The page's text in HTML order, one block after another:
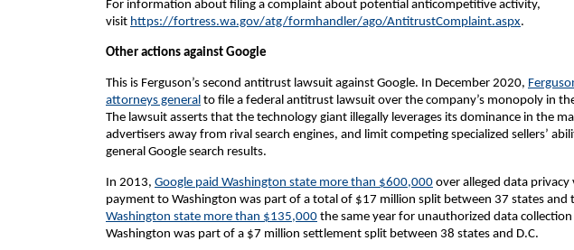
For information about filing a complaint about potential anticompetitive activity,
visit https://fortress.wa.gov/atg/formhandler/ago/AntitrustComplaint.aspx.
Other actions against Google
This is Ferguson’s second antitrust lawsuit against Google. In December 2020,
attorneys general to file a federal antitrust lawsuit over the company’s monopoly in
The lawsuit asserts that the technology giant illegally leverages its dominance in the
advertisers away from rival search engines, and limit competing specialized sellers’
general Google search results.
In 2013, Google paid Washington state more than $600,000 over alleged data
payment to Washington was part of a total of $17 million split between 37 states and
Washington state more than $135,000 the same year for unauthorized data
Washington was part of a $7 million settlement split between 38 states and D.C.